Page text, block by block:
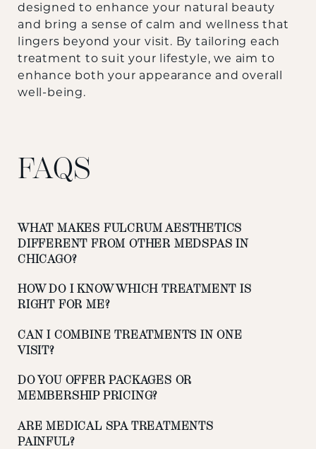
designed to enhance your natural beauty
and bring a sense of calm and wellness that
lingers beyond your visit. By tailoring each
treatment to suit your lifestyle, we aim to
enhance both your appearance and overall
well-being.
FAQS
WHAT MAKES FULCRUM AESTHETICS
DIFFERENT FROM OTHER MEDSPAS IN
CHICAGO?
HOW DO I KNOW WHICH TREATMENT IS
RIGHT FOR ME?
CAN I COMBINE TREATMENTS IN ONE
VISIT?
DO YOU OFFER PACKAGES OR
MEMBERSHIP PRICING?
ARE MEDICAL SPA TREATMENTS
PAINFUL?